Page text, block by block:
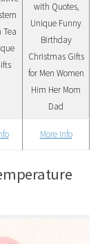
Tea
with Quotes,
Unique Funny
Birthday
Christmas Gifts
for Men Women
Him Her Mom
Dad
More Info